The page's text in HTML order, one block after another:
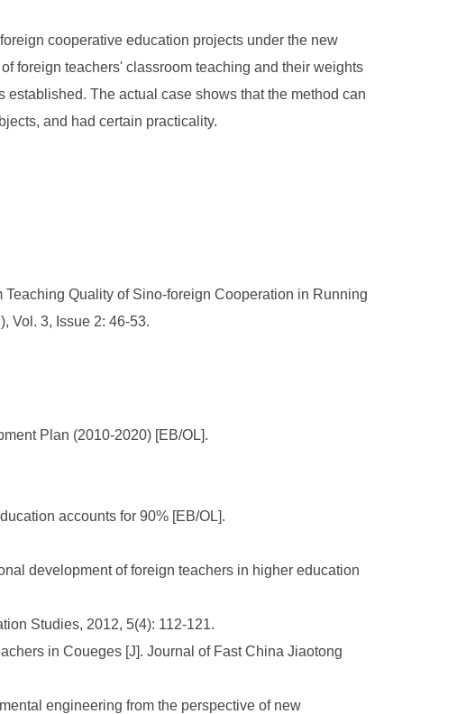
cooperative education projects under the new
foreign teachers' classroom teaching and their weights
The actual case shows that the method can
and had certain practicality.
Quality of Sino-foreign Cooperation in Running
Vol. 3, Issue 2: 46-53.
Plan (2010-2020) [EB/OL].
accounts for 90% [EB/OL].
development of foreign teachers in higher education
Studies, 2012, 5(4): 112-121.
in Coueges [J]. Journal of Fast China Jiaotong
engineering from the perspective of new